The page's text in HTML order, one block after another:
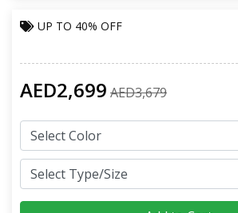
UP TO 40% OFF
AED2,699 AED3,679